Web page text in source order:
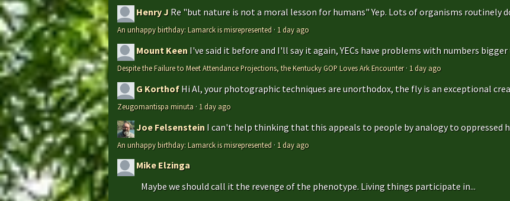
Henry J Re "but nature is not a moral lesson for humans" Yep. Lots of organisms routinely
An unhappy birthday: Lamarck is misrepresented · 1 day ago
Mount Keen I've said it before and I'll say it again, YECs have problems with numbers bigger
Despite the Failure to Meet Attendance Projections, the Kentucky GOP Loves Ark Encounter· 1 day ago
G Korthof Hi Al, your photographic techniques are unorthodox, the fly is an exceptional
Zeugomantispa minuta · 1 day ago
Joe Felsenstein I can't help thinking that this appeals to people by analogy to oppressed
An unhappy birthday: Lamarck is misrepresented · 1 day ago
Mike Elzinga
Maybe we should call it the revenge of the phenotype. Living things participate in...